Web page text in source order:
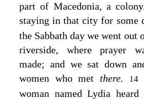
part of Macedonia, a
staying in that city for some
the Sabbath day we went out
riverside, where prayer
made; and we sat down
women who met there. 14
woman named Lydia heard